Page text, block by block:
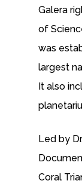
Galera
of
was
largest
It also
Led by
Coral